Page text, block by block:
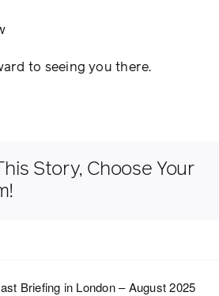
to seeing you there.
Story, Choose Your
Briefing in London – August 2025